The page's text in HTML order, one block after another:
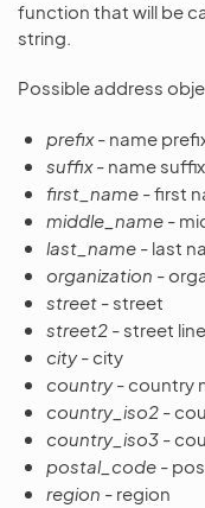
function that will be
string.
Possible address
prefix- name
suffix- name suffix
first_name - first
middle_name -
last_name - last
organization -
street - street
street2 - street
city- city
country- country
country_iso2 -
country_iso3 -
postal_code -
region - region